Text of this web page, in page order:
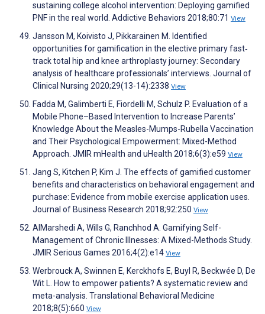
sustaining college alcohol intervention: Deploying gamified
PNF in the real world. Addictive Behaviors 2018;80:71 View
Jansson M, Koivisto J, Pikkarainen M. Identified
opportunities for gamification in the elective primary fast‐
track total hip and knee arthroplasty journey: Secondary
analysis of healthcare professionals’ interviews. Journal of
Clinical Nursing 2020;29(13-14):2338 View
Fadda M, Galimberti E, Fiordelli M, Schulz P. Evaluation of a
Mobile Phone–Based Intervention to Increase Parents’
Knowledge About the Measles-Mumps-Rubella Vaccination
and Their Psychological Empowerment: Mixed-Method
Approach. JMIR mHealth and uHealth 2018;6(3):e59 View
Jang S, Kitchen P, Kim J. The effects of gamified customer
benefits and characteristics on behavioral engagement and
purchase: Evidence from mobile exercise application uses.
Journal of Business Research 2018;92:250 View
AlMarshedi A, Wills G, Ranchhod A. Gamifying Self-
Management of Chronic Illnesses: A Mixed-Methods Study.
JMIR Serious Games 2016;4(2):e14 View
Werbrouck A, Swinnen E, Kerckhofs E, Buyl R, Beckwée D, De
Wit L. How to empower patients? A systematic review and
meta-analysis. Translational Behavioral Medicine
2018;8(5):660 View